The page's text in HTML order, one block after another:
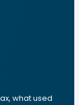
what used